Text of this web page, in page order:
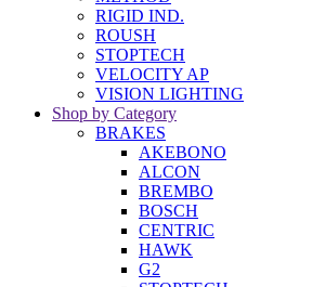
RIGID IND.
ROUSH
STOPTECH
VELOCITY AP
VISION LIGHTING
Shop by Category
BRAKES
AKEBONO
ALCON
BREMBO
BOSCH
CENTRIC
HAWK
G2